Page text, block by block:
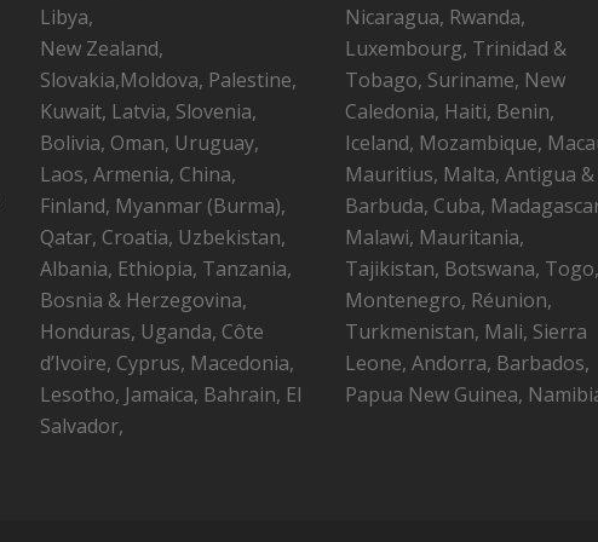
Libya,
New Zealand,
Slovakia,Moldova, Palestine,
Kuwait, Latvia, Slovenia,
Bolivia, Oman, Uruguay,
Laos, Armenia, China,
Finland, Myanmar (Burma),
Qatar, Croatia, Uzbekistan,
Albania, Ethiopia, Tanzania,
Bosnia & Herzegovina,
Honduras, Uganda, Côte
d’Ivoire, Cyprus, Macedonia,
Lesotho, Jamaica, Bahrain, El
Salvador,
Nicaragua, Rwanda,
Luxembourg, Trinidad &
Tobago, Suriname, New
Caledonia, Haiti, Benin,
Iceland, Mozambique,
Mauritius, Malta, Antigua &
Barbuda, Cuba,
Malawi, Mauritania,
Tajikistan, Botswana, Togo,
Montenegro, Réunion,
Turkmenistan, Mali, Sierra
Leone, Andorra, Barbados,
Papua New Guinea,